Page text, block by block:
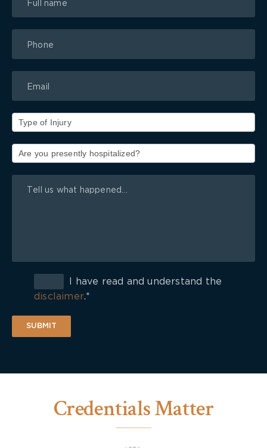
Form
of
I have read and understand the
disclaimer.*
SUBMIT
Credentials Matter